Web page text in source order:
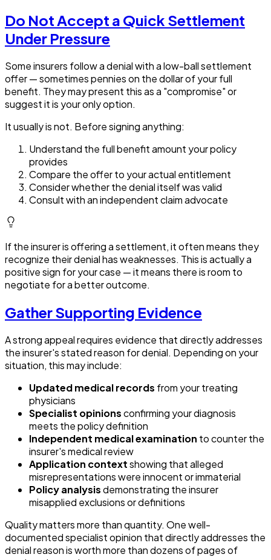
Do Not Accept a Quick Settlement
Under Pressure
Some insurers follow a denial with a low-ball settlement
offer — sometimes pennies on the dollar of your full
benefit. They may present this as a "compromise" or
suggest it is your only option.
It usually is not. Before signing anything:
Understand the full benefit amount your policy
provides
Compare the offer to your actual entitlement
Consider whether the denial itself was valid
Consult with an independent claim advocate
If the insurer is offering a settlement, it often means they
recognize their denial has weaknesses. This is actually a
positive sign for your case — it means there is room to
negotiate for a better outcome.
Gather Supporting Evidence
A strong appeal requires evidence that directly addresses
the insurer's stated reason for denial. Depending on your
situation, this may include:
Updated medical records from your treating
physicians
Specialist opinionsconfirming your diagnosis
meets the policy definition
Independent medical examination to counter the
insurer's medical review
Application contextshowing that alleged
misrepresentations were innocent or immaterial
Policy analysisdemonstrating the insurer
misapplied exclusions or definitions
Quality matters more than quantity. One well-
documented specialist opinion that directly addresses the
denial reason is worth more than dozens of pages of